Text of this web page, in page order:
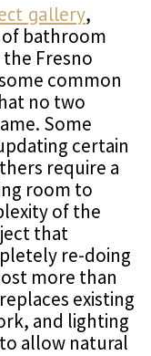
gallery,
of bathroom
Fresno
common
no two
Some
certain
require a
room to
of the
that
re-doing
more than
existing
and lighting
allow natural